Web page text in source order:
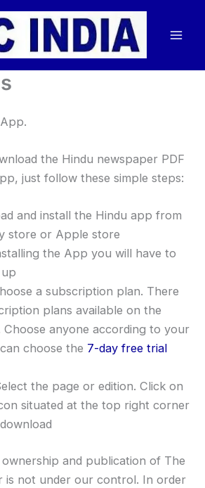
the Hindu newspaper PDF
just follow these simple steps:
and install the Hindu app from
store or Apple store
the App you will have to
a subscription plan. There
plans available on the
Choose anyone according to your
choose the 7-day free trial
the page or edition. Click on
situated at the top right corner
ownership and publication of The
is not under our control. In order